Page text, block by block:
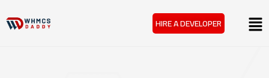
to
Menu
HIRE A DEVELOPER